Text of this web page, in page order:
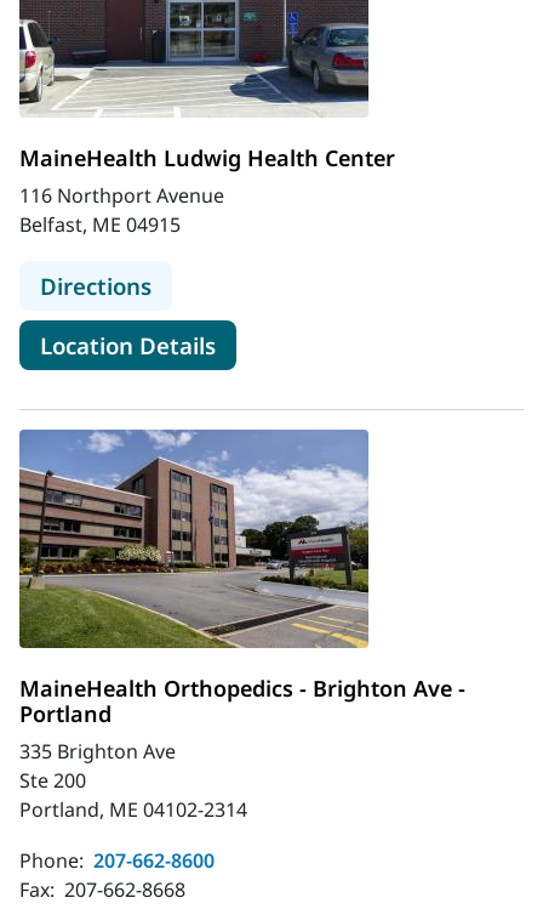
MaineHealth Ludwig Health Center
116 Northport Avenue
Belfast, ME 04915
Directionsto MaineHealth Ludwig Health
Location Detailsfor MaineHealth Ludwig
MaineHealth Orthopedics - Brighton Ave -
Portland
335 Brighton Ave
Ste 200
Portland, ME 04102-2314
Phone: 207-662-8600
Fax: 207-662-8668